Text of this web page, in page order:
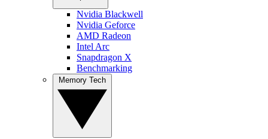
Nvidia Blackwell
Nvidia Geforce
AMD Radeon
Intel Arc
Snapdragon X
Benchmarking